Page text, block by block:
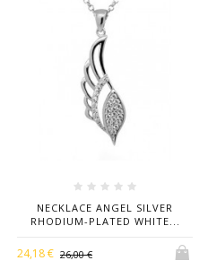
NECKLACE ANGEL SILVER
RHODIUM-PLATED WHITE...
24,18 € 26,00 €